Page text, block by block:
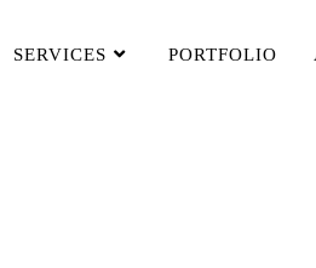
SERVICES PORTFOLIO